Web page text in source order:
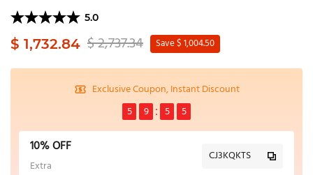
5.0
$ 1,732.84 $ 2,737.34 Save $ 1,004.50
Exclusive Coupon, Instant Discount
5
9 5 5
10% OFF
Extra
CJ3KQKTS